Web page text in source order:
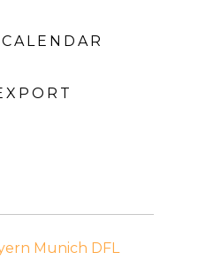
Munich DFL